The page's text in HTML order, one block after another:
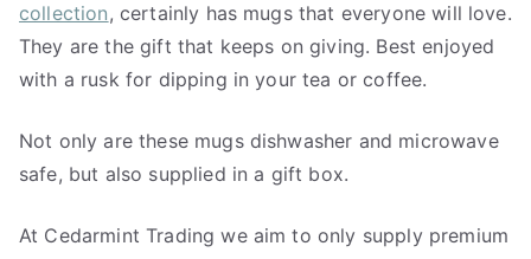
collection, certainly has mugs that everyone will love.
They are the gift that keeps on giving. Best enjoyed
with a rusk for dipping in your tea or coffee.
Not only are these mugs dishwasher and microwave
safe, but also supplied in a gift box.
At Cedarmint Trading we aim to only supply premium